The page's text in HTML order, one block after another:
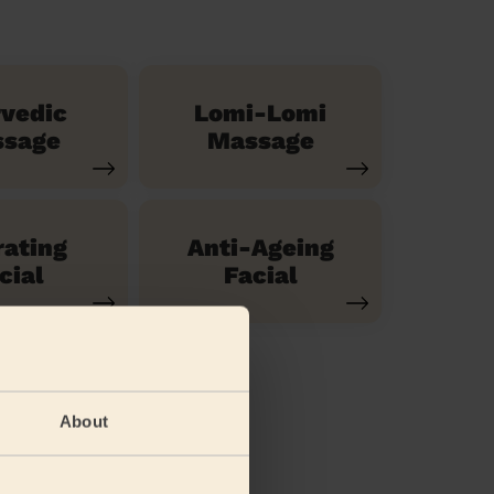
About
Lomi-Lomi
Massage
Anti-Ageing
Facial